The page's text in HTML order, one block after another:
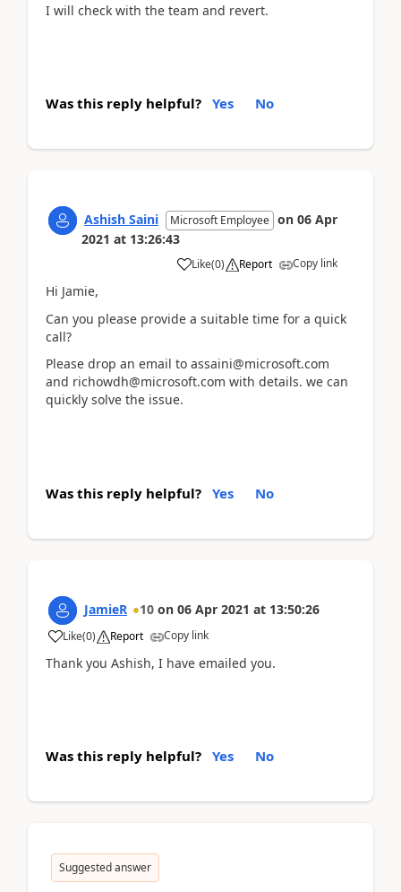
I will check with the team and revert.
Was this reply helpful? Yes No
Ashish Saini Microsoft Employee on 06 Apr
2021 at 13:26:43
Like(0) Report Copy link
Hi Jamie,
Can you please provide a suitable time for a quick
call?
Please drop an email to assaini@microsoft.com
and richowdh@microsoft.com with details. we can
quickly solve the issue.
Was this reply helpful? Yes No
JamieR 10 on 06 Apr 2021 at 13:50:26
Like(0) Report Copy link
Thank you Ashish, I have emailed you.
Was this reply helpful? Yes No
Suggested answer